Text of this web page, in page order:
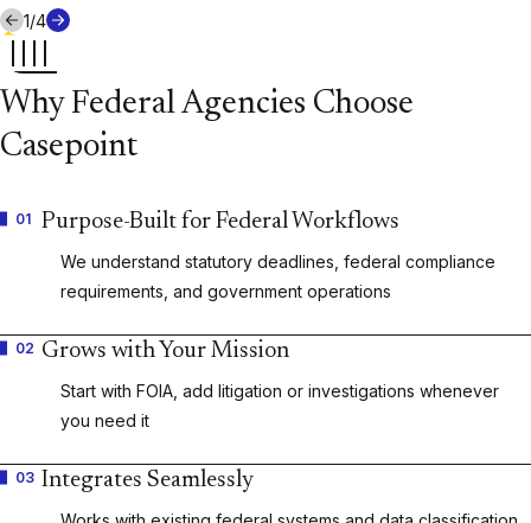
1/4
Why Federal Agencies Choose
Casepoint
01 Purpose-Built for Federal Workflows
We understand statutory deadlines, federal compliance
requirements, and government operations
02 Grows with Your Mission
Start with FOIA, add litigation or investigations whenever
you need it
03 Integrates Seamlessly